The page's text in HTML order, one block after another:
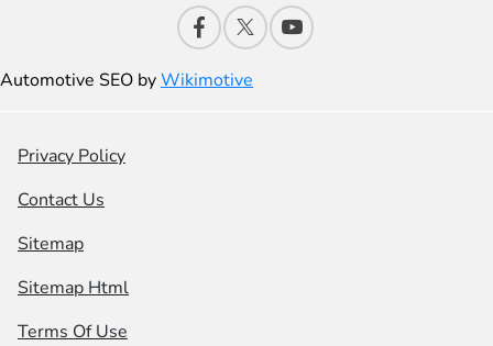
Automotive SEO byWikimotive
Privacy Policy
Contact Us
Sitemap
Sitemap Html
Terms Of Use